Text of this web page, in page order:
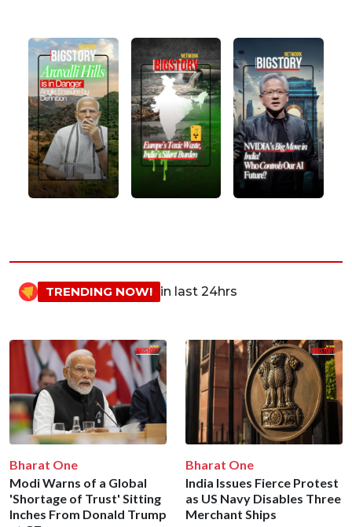
TRENDING NOW! in last 24hrs
Bharat One
Modi Warns of a Global
'Shortage of Trust' Sitting
Inches From Donald Trump
Bharat One
India Issues Fierce Protest
as US Navy Disables Three
Merchant Ships